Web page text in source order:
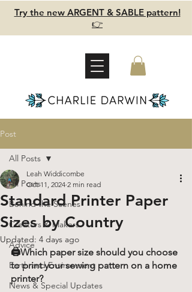
Try the new ARGENT & SABLE pattern!
👉
Post
All Posts
Behind the Scenes
Creators & Makers
Advice
Earth and Environment
News & Special Updates
All Posts
Standard Printer Paper
Sizes by Country
Leah Widdicombe
Oct 11, 2024 2 min read
Updated: 4 days ago
🖨️Which paper size should you choose
to print your sewing pattern on a home
printer?